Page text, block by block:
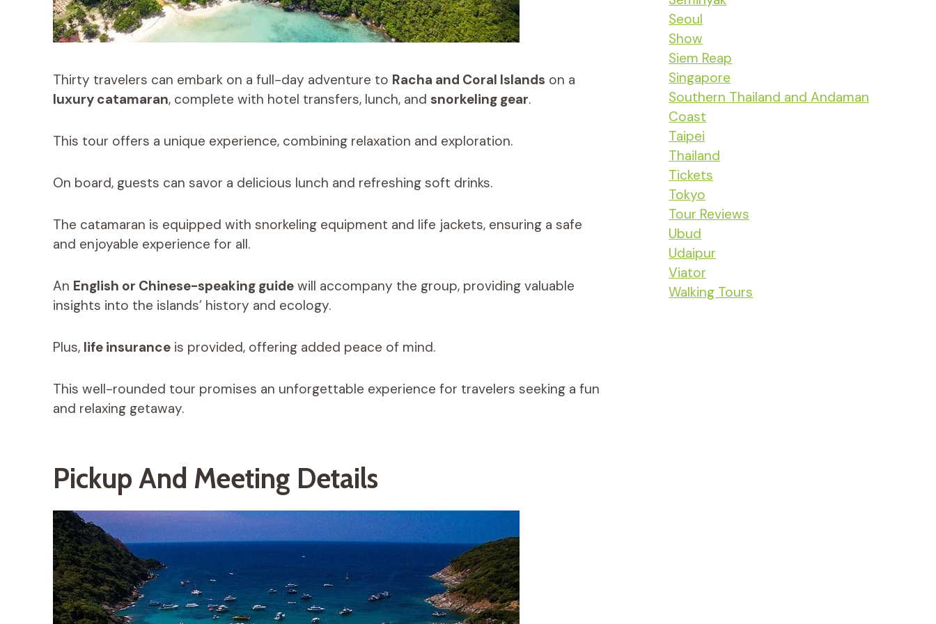
Thirty travelers can embark on a full-day adventure to Racha and Coral Islands on a
luxury catamaran, complete with hotel transfers, lunch, and snorkeling gear.
This tour offers a unique experience, combining relaxation and exploration.
On board, guests can savor a delicious lunch and refreshing soft drinks.
The catamaran is equipped with snorkeling equipment and life jackets, ensuring a safe
and enjoyable experience for all.
An English or Chinese-speaking guidewill accompany the group, providing valuable
insights into the islands’ history and ecology.
Plus, life insuranceis provided, offering added peace of mind.
This well-rounded tour promises an unforgettable experience for travelers seeking a fun
and relaxing getaway.
Pickup And Meeting Details
Seoul
Show
Siem Reap
Singapore
Southern Thailand and Andaman
Coast
Taipei
Thailand
Tickets
Tokyo
Tour Reviews
Ubud
Udaipur
Viator
Walking Tours